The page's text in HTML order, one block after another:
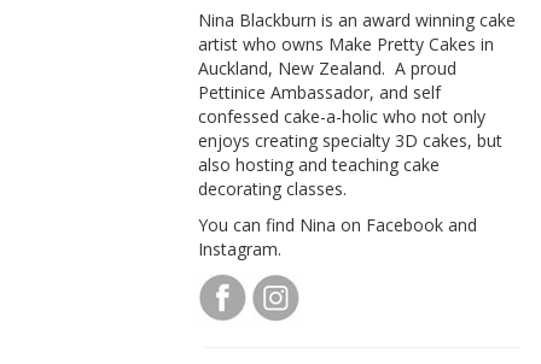
Nina Blackburn is an award winning cake
artist who owns Make Pretty Cakes in
Auckland, New Zealand. A proud
Pettinice Ambassador, and self
confessed cake-a-holic who not only
enjoys creating specialty 3D cakes, but
also hosting and teaching cake
decorating classes.
You can find Nina on Facebook and
Instagram.